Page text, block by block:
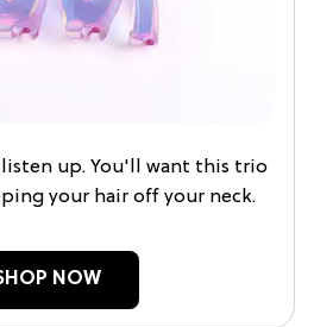
up. You'll want this trio
your hair off your neck.
NOW